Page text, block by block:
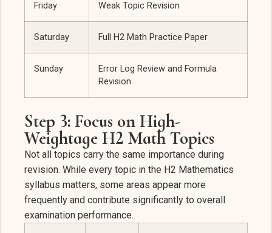
Friday Weak Topic Revision
Saturday Full H2 Math Practice Paper
Sunday
Error Log Review and Formula
Revision
Step 3: Focus on High-
Weightage H2 Math Topics
Not all topics carry the same importance during
revision. While every topic in the H2 Mathematics
syllabus matters, some areas appear more
frequently and contribute significantly to overall
examination performance.